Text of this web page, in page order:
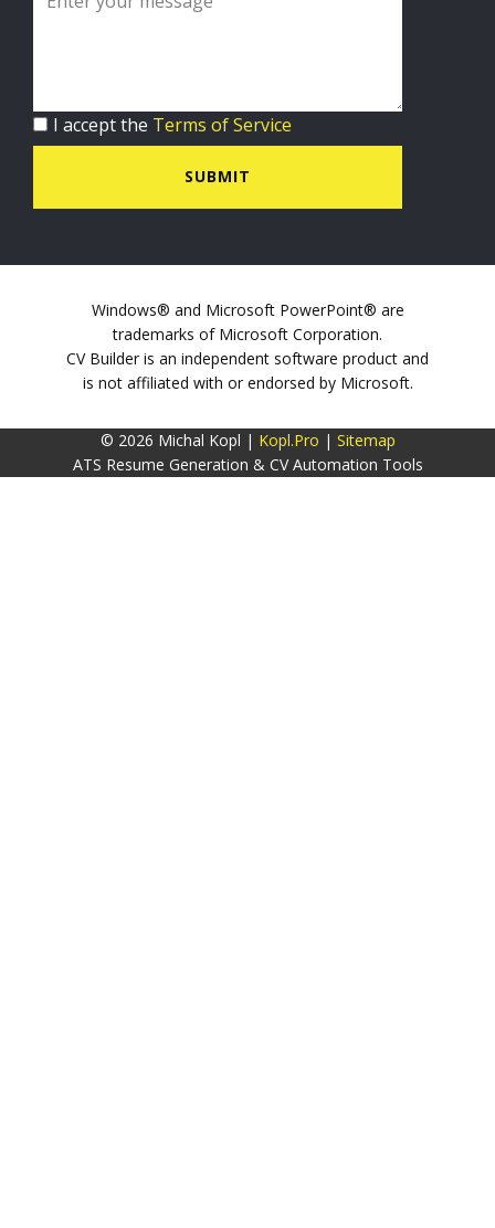
I accept the Terms of Service
SUBMIT
Windows® and Microsoft PowerPoint® are
trademarks of Microsoft Corporation.
CV Builder is an independent software product and
is not affiliated with or endorsed by Microsoft.
© 2026 Michal Kopl | Kopl.Pro | Sitemap
ATS Resume Generation & CV Automation Tools